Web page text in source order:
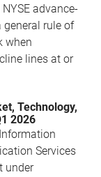
advance-
general rule of
when
lines at or
Technology,
2026
Services
under